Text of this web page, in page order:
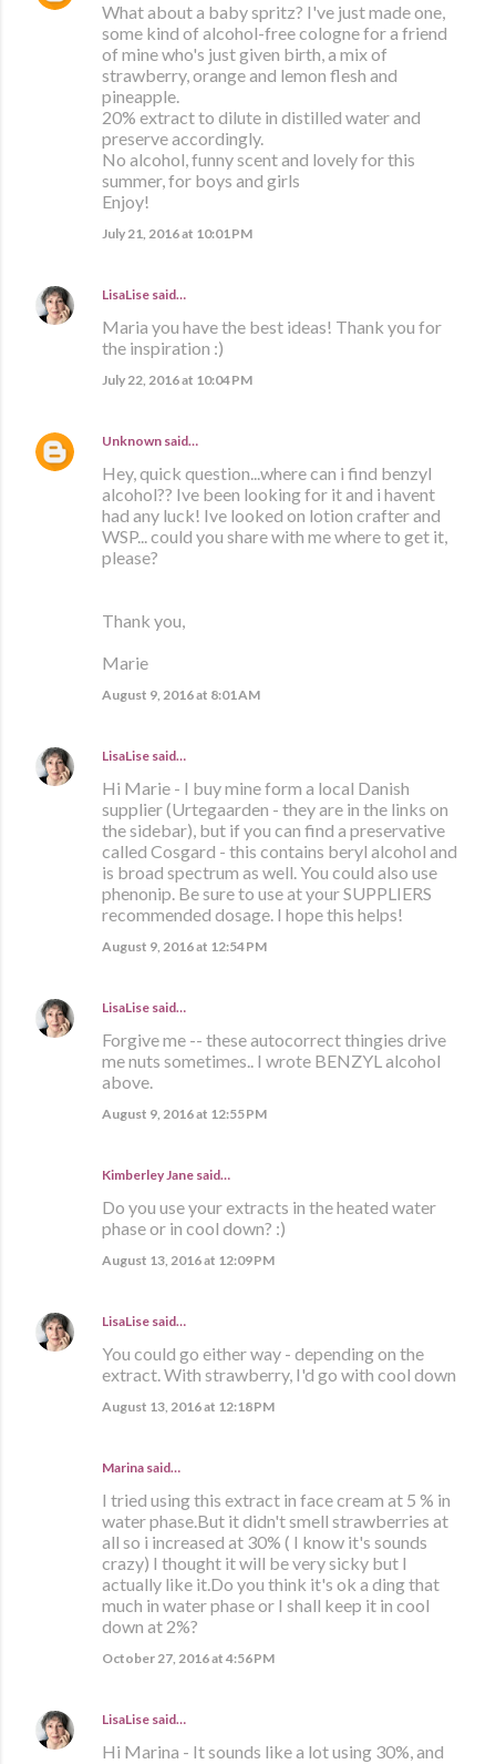
What about a baby spritz? I've just made one,
some kind of alcohol-free cologne for a friend
of mine who's just given birth, a mix of
strawberry, orange and lemon flesh and
pineapple.
20% extract to dilute in distilled water and
preserve accordingly.
No alcohol, funny scent and lovely for this
summer, for boys and girls
Enjoy!
July 21, 2016 at 10:01 PM
LisaLise said…
Maria you have the best ideas! Thank you for
the inspiration :)
July 22, 2016 at 10:04 PM
Unknown said…
Hey, quick question...where can i find benzyl
alcohol?? Ive been looking for it and i havent
had any luck! Ive looked on lotion crafter and
WSP... could you share with me where to get it,
please?
Thank you,
Marie
August 9, 2016 at 8:01 AM
LisaLise said…
Hi Marie - I buy mine form a local Danish
supplier (Urtegaarden - they are in the links on
the sidebar), but if you can find a preservative
called Cosgard - this contains beryl alcohol and
is broad spectrum as well. You could also use
phenonip. Be sure to use at your SUPPLIERS
recommended dosage. I hope this helps!
August 9, 2016 at 12:54 PM
LisaLise said…
Forgive me -- these autocorrect thingies drive
me nuts sometimes.. I wrote BENZYL alcohol
above.
August 9, 2016 at 12:55 PM
Kimberley Jane said…
Do you use your extracts in the heated water
phase or in cool down? :)
August 13, 2016 at 12:09 PM
LisaLise said…
You could go either way - depending on the
extract. With strawberry, I'd go with cool down
August 13, 2016 at 12:18 PM
Marina said…
I tried using this extract in face cream at 5 % in
water phase.But it didn't smell strawberries at
all so i increased at 30% ( I know it's sounds
crazy) I thought it will be very sicky but I
actually like it.Do you think it's ok a ding that
much in water phase or I shall keep it in cool
down at 2%?
October 27, 2016 at 4:56 PM
LisaLise said…
Hi Marina - It sounds like a lot using 30%, and